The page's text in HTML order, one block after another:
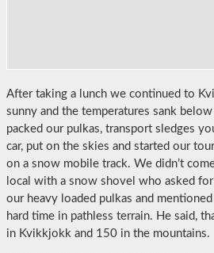
After taking a lunch we continued to
sunny and the temperatures sank
packed our pulkas, transport sledges
car, put on the skies and started our
on a snow mobile track. We didn’t
local with a snow shovel who asked
our heavy loaded pulkas and
hard time in pathless terrain. He said,
in Kvikkjokk and 150 in the mountains.